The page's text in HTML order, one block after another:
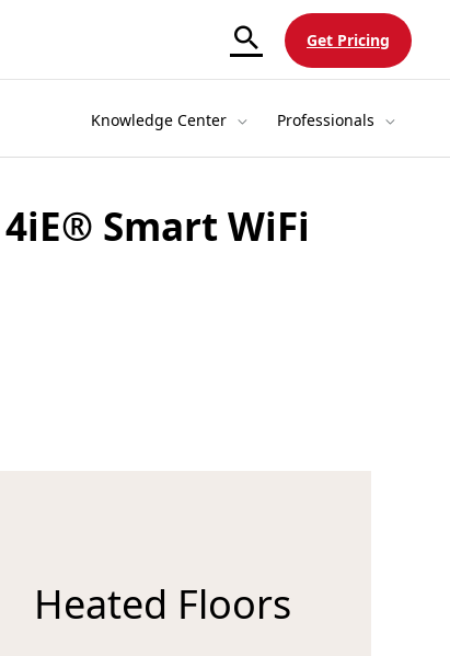
Get Pricing
Knowledge Center Professionals
Smart WiFi
Heated Floors